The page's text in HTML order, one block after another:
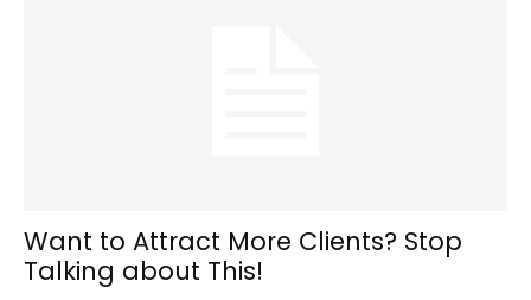
Want to Attract More Clients? Stop
Talking about This!